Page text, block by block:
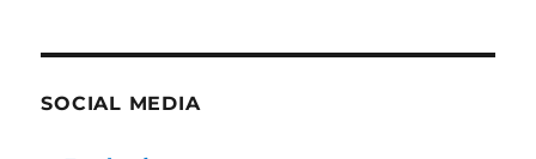
SOCIAL MEDIA